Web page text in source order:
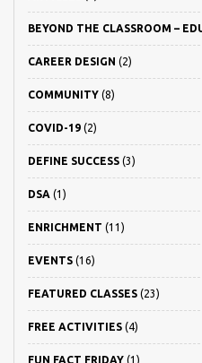
BEYOND THE CLASSROOM –
CAREER DESIGN (2)
COMMUNITY (8)
COVID-19 (2)
DEFINE SUCCESS (3)
DSA (1)
ENRICHMENT (11)
EVENTS (16)
FEATURED CLASSES (23)
FREE ACTIVITIES (4)
FUN FACT FRIDAY (1)